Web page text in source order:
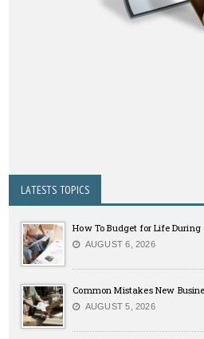
LATESTS TOPICS
How To Budget for Life
AUGUST 6, 2026
Common Mistakes New
AUGUST 5, 2026